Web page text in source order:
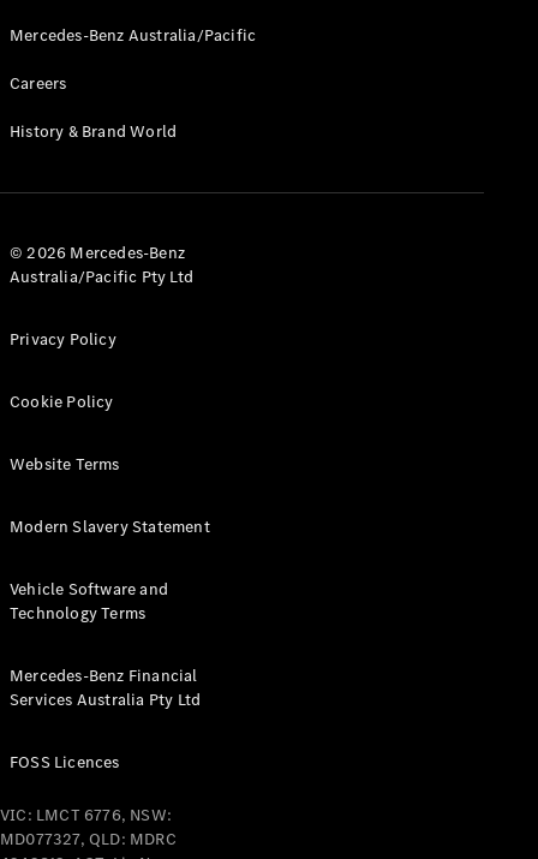
Mercedes-Benz Australia/Pacific
Careers
History & Brand World
© 2026 Mercedes-Benz
Australia/Pacific Pty Ltd
Privacy Policy
Cookie Policy
Website Terms
Modern Slavery Statement
Vehicle Software and
Technology Terms
Mercedes-Benz Financial
Services Australia Pty Ltd
FOSS Licences
VIC: LMCT 6776, NSW:
MD077327, QLD: MDRC